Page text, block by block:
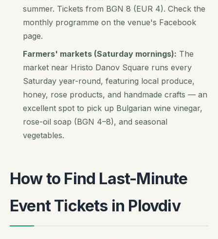
summer. Tickets from BGN 8 (EUR 4). Check the
monthly programme on the venue's Facebook
page.
Farmers' markets (Saturday mornings): The
market near Hristo Danov Square runs every
Saturday year-round, featuring local produce,
honey, rose products, and handmade crafts — an
excellent spot to pick up Bulgarian wine vinegar,
rose-oil soap (BGN 4–8), and seasonal
vegetables.
How to Find Last-Minute
Event Tickets in Plovdiv